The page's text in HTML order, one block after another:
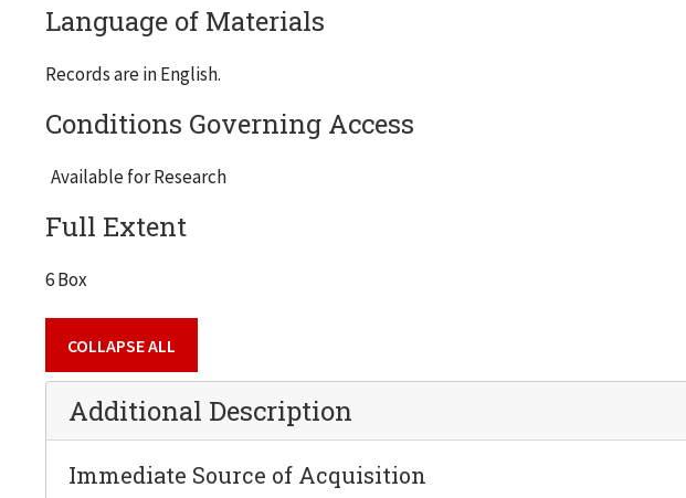
Language of Materials
Records are in English.
Conditions Governing Access
Available for Research
Full Extent
6 Box
COLLAPSE ALL
Additional Description
Immediate Source of Acquisition